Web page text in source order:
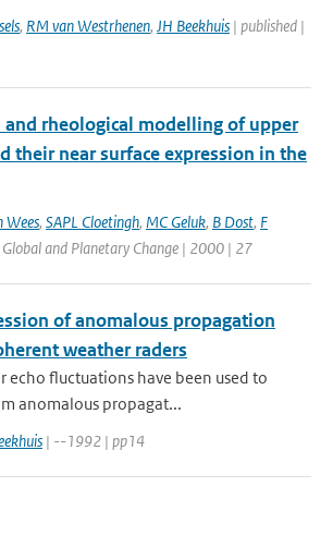
, RM van Westrhenen, JH Beekhuis | published |
and rheological modelling of upper
their near surface expression in the
Wees, SAPL Cloetingh, MC Geluk, B Dost, F
Global and Planetary Change | 2000 | 27
of anomalous propagation
weather raders
echo fluctuations have been used to
anomalous propagat...
| --1992 | pp14